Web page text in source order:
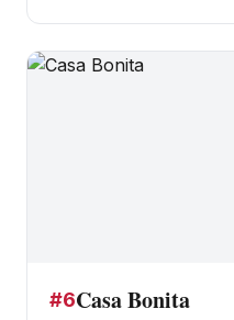
#6Casa Bonita